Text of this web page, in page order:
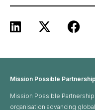
Mission Possible
Mission Possible
organisation advancing